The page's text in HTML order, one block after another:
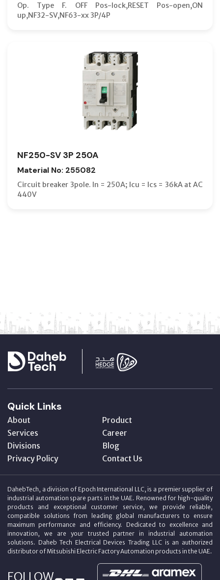
Op. Type F. OFF Pos-lock,RESET Pos-open,ON
up,NF32-SV,NF63-xx 3P/4P
NF250-SV 3P 250A
Material No: 255082
Circuit breaker 3pole. In = 250A; Icu = Ics = 36kA at AC
440V
Quick Links
About
Product
Services
Career
Divisions
Blog
Privacy Policy
Contact Us
DahebTech, a division of Epoch International LLC, is a premier supplier of
industrial automation spare parts in the UAE. Renowned for high-quality
products and exceptional customer service, we provide reliable,
compatible solutions from leading global manufacturers to ensure
maximum performance and efficiency. Dedicated to excellence and
innovation, we are your trusted partner in industrial automation
solutions. Daheb Tech Electrical Devices Trading LLC is an authorized
distributor of Mitsubishi Electric Factory Automation products in the UAE.